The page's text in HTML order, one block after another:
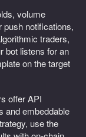
volume
push notifications,
traders,
bot listens for an
on the target
offer API
and embeddable
use the